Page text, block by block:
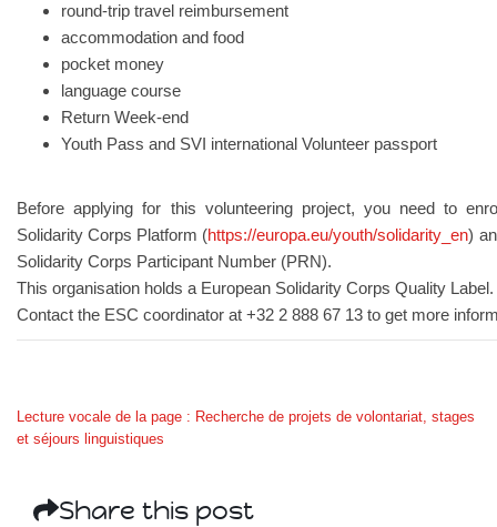
round-trip travel reimbursement
accommodation and food
pocket money
language course
Return Week-end
Youth Pass and SVI international Volunteer passport
Before applying for this volunteering project, you need to
Solidarity Corps Platform (https://europa.eu/youth/solidarity_en)
Solidarity Corps Participant Number (PRN).
This organisation holds a European Solidarity Corps Quality Label.
Contact the ESC coordinator at +32 2 888 67 13 to get more
Lecture vocale de la page : Recherche de projets de volontariat, stages
et séjours linguistiques
Share this post